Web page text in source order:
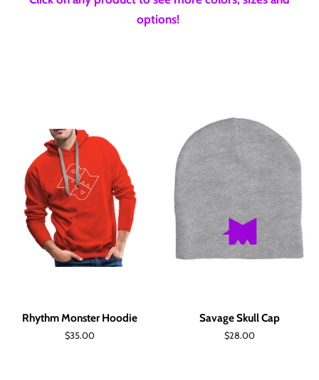
options!
Rhythm Monster Hoodie
Regular
$35.00
Savage Skull Cap
Regular
$28.00